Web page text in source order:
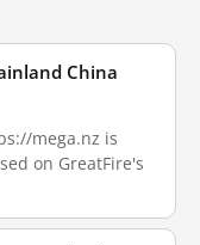
China
mega.nz is
on GreatFire's